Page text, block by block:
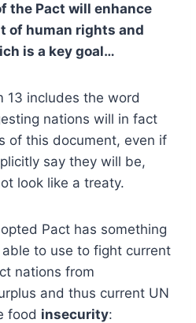
the Pact will enhance
of human rights and
is a key goal…
13 includes the word
nations will in fact
of this document, even if
say they will be,
look like a treaty.
Pact has something
to use to fight current
nations from
and thus current UN
food insecurity: